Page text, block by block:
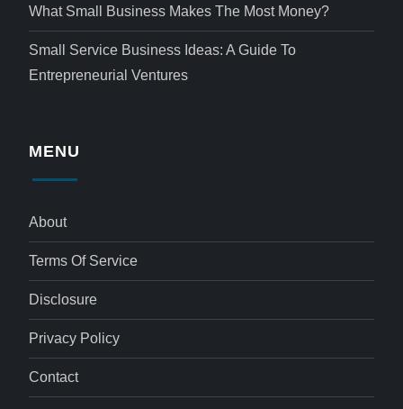
What Small Business Makes The Most Money?
Small Service Business Ideas: A Guide To
Entrepreneurial Ventures
MENU
About
Terms Of Service
Disclosure
Privacy Policy
Contact